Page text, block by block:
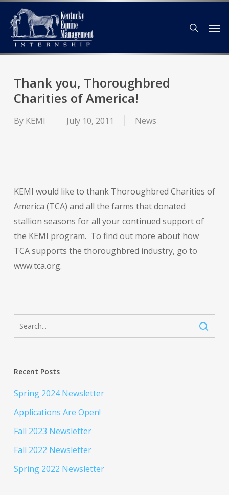
main
content
search
Thank you, Thoroughbred
Charities of America!
By KEMI July 10, 2011 News
KEMI would like to thank Thoroughbred Charities of
America (TCA) and all the farms that donated
stallion seasons for all your continued support of
the KEMI program. To find out more about how
TCA supports the thoroughbred industry, go to
www.tca.org.
Recent Posts
Spring 2024 Newsletter
Applications Are Open!
Fall 2023 Newsletter
Fall 2022 Newsletter
Spring 2022 Newsletter